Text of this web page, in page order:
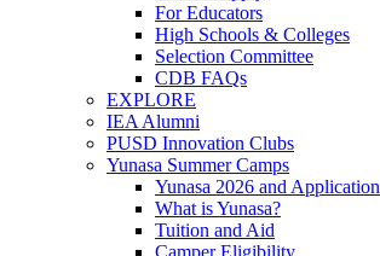
For Educators
High Schools & Colleges
Selection Committee
CDB FAQs
EXPLORE
IEA Alumni
PUSD Innovation Clubs
Yunasa Summer Camps
Yunasa 2026 and Application
What is Yunasa?
Tuition and Aid
Camper Eligibility